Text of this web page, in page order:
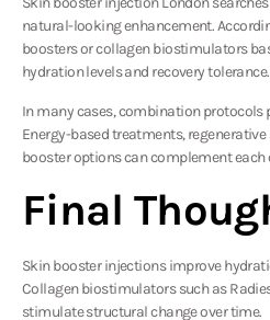
natural-looking enhancement.
boosters or collagen biostimulators
hydration levels and recovery tolerance.
In many cases, combination protocols
Energy-based treatments,
booster options can complement each
Final
Skin booster injections improve
Collagen biostimulators such as
stimulate structural change over time.